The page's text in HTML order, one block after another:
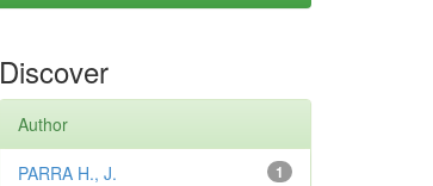
Discover
Author
1
PARRA H., J.